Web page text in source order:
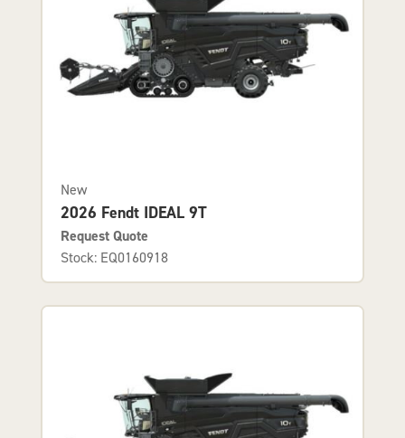
New
2026 Fendt IDEAL 9T
Request Quote
Stock: EQ0160918